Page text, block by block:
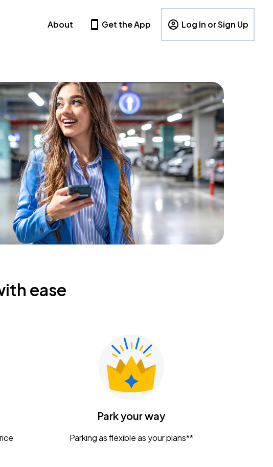
About Get the App Log In or Sign Up
ease
Park your way
Parking as flexible as your plans**